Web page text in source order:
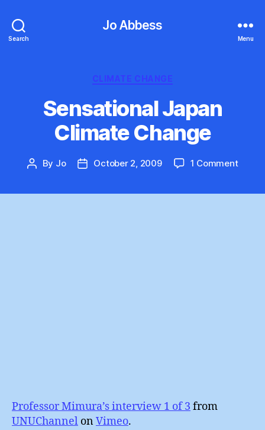
Search
Jo Abbess
Menu
Categories
CLIMATE CHANGE
Sensational Japan
Climate Change
Post
By Jo
PostOctober 2, 2009 1 Commenton
Professor Mimura’s interview 1 of 3 from
UNUChannel onVimeo.